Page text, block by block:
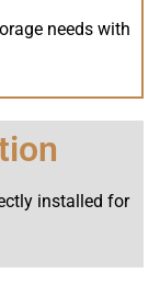
needs with
installed for